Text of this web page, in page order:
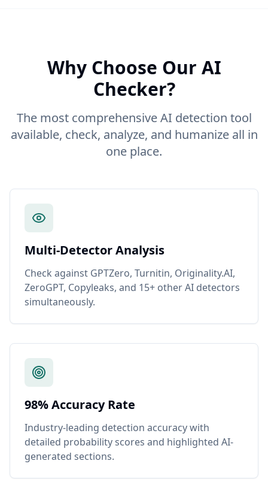
Why Choose Our AI
Checker?
The most comprehensive AI detection tool
available, check, analyze, and humanize all in
one place.
Multi-Detector Analysis
Check against GPTZero, Turnitin, Originality.AI,
ZeroGPT, Copyleaks, and 15+ other AI detectors
simultaneously.
98% Accuracy Rate
Industry-leading detection accuracy with
detailed probability scores and highlighted AI-
generated sections.